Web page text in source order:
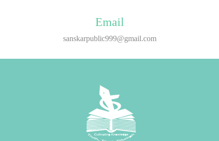
Email
sanskarpublic999@gmail.com